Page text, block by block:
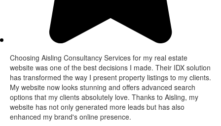
Choosing Aisling Consultancy Services for my real estate
website was one of the best decisions I made. Their IDX solution
has transformed the way I present property listings to my clients.
My website now looks stunning and offers advanced search
options that my clients absolutely love. Thanks to Aisling, my
website has not only generated more leads but has also
enhanced my brand's online presence.